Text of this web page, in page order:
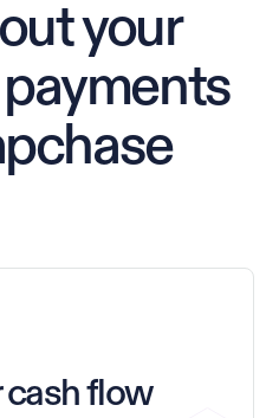
your
cash flow